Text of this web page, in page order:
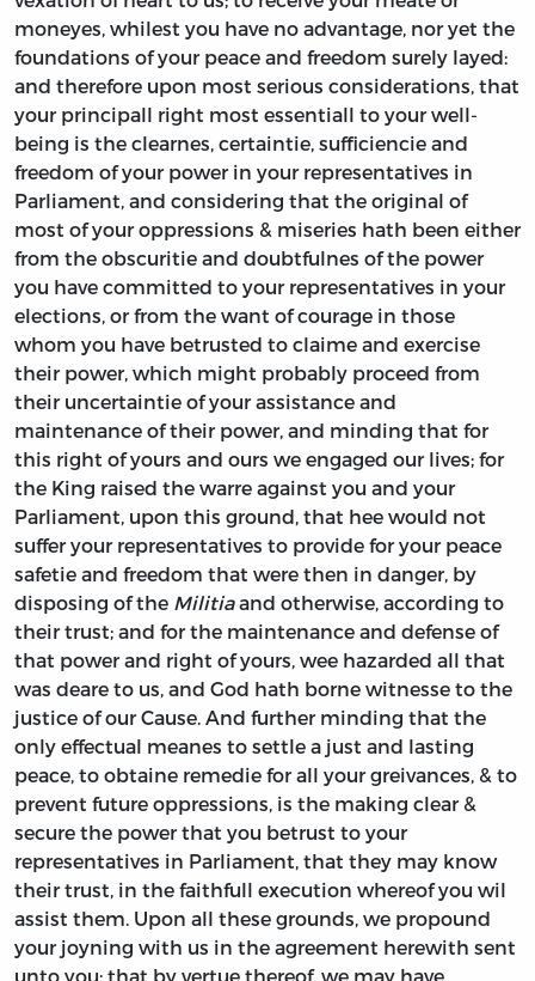
moneyes, whilest you have no advantage, nor yet the
foundations of your peace and freedom surely layed:
and therefore upon most serious considerations, that
your principall right most essentiall to your well-
being is the clearnes, certaintie, sufficiencie and
freedom of your power in your representatives in
Parliament, and considering that the original of
most of your oppressions & miseries hath been either
from the obscuritie and doubtfulnes of the power
you have committed to your representatives in your
elections, or from the want of courage in those
whom you have betrusted to claime and exercise
their power, which might probably proceed from
their uncertaintie of your assistance and
maintenance of their power, and minding that for
this right of yours and ours we engaged our lives; for
the King raised the warre against you and your
Parliament, upon this ground, that hee would not
suffer your representatives to provide for your peace
safetie and freedom that were then in danger, by
disposing of the Militiaand otherwise, according to
their trust; and for the maintenance and defense of
that power and right of yours, wee hazarded all that
was deare to us, and God hath borne witnesse to the
justice of our Cause. And further minding that the
only effectual meanes to settle a just and lasting
peace, to obtaine remedie for all your greivances, & to
prevent future oppressions, is the making clear &
secure the power that you betrust to your
representatives in Parliament, that they may know
their trust, in the faithfull execution whereof you wil
assist them. Upon all these grounds, we propound
your joyning with us in the agreement herewith sent
unto you; that by vertue thereof, we may have